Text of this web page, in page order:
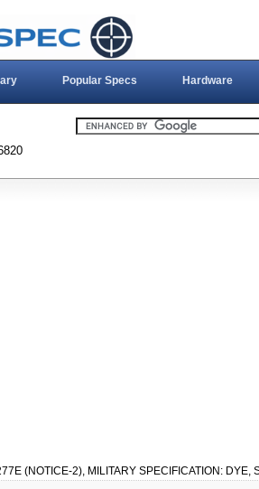
Popular Specs Hardware
(NOTICE-2), MILITARY SPECIFICATION: